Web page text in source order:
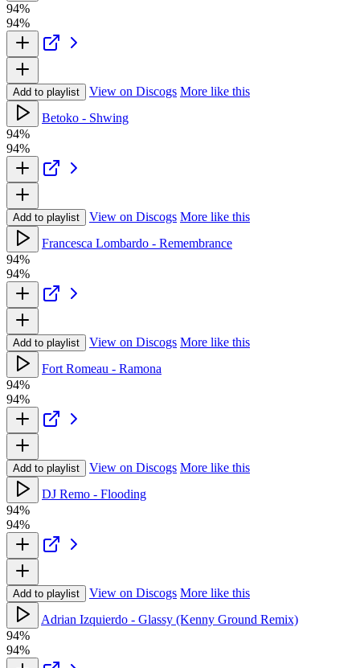
94%
94%
Add to playlist View on Discogs More like this
Betoko - Shwing
94%
94%
Add to playlist View on Discogs More like this
Francesca Lombardo - Remembrance
94%
94%
Add to playlist View on Discogs More like this
Fort Romeau - Ramona
94%
94%
Add to playlist View on Discogs More like this
DJ Remo - Flooding
94%
94%
Add to playlist View on Discogs More like this
Adrian Izquierdo - Glassy (Kenny Ground Remix)
94%
94%